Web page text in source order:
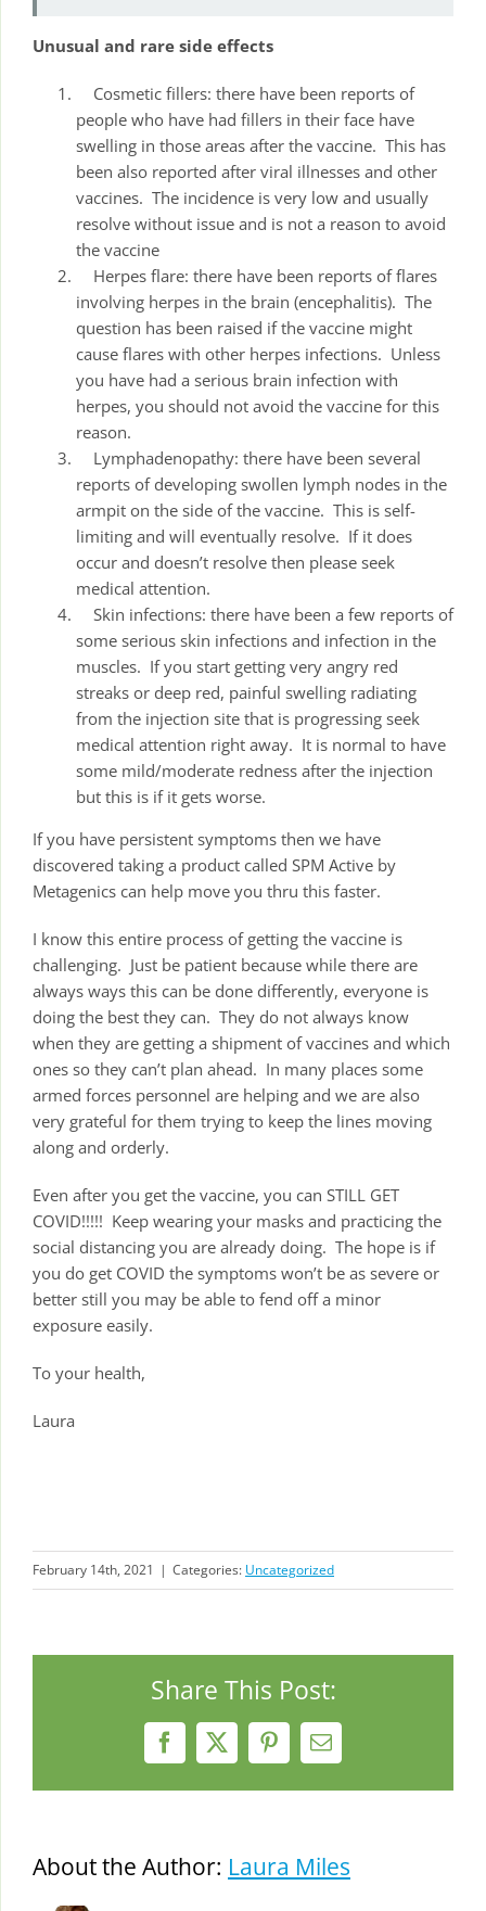
Unusual and rare side effects
Cosmetic fillers: there have been reports of
people who have had fillers in their face have
swelling in those areas after the vaccine. This has
been also reported after viral illnesses and other
vaccines. The incidence is very low and usually
resolve without issue and is not a reason to avoid
the vaccine
Herpes flare: there have been reports of flares
involving herpes in the brain (encephalitis). The
question has been raised if the vaccine might
cause flares with other herpes infections. Unless
you have had a serious brain infection with
herpes, you should not avoid the vaccine for this
reason.
Lymphadenopathy: there have been several
reports of developing swollen lymph nodes in the
armpit on the side of the vaccine. This is self-
limiting and will eventually resolve. If it does
occur and doesn’t resolve then please seek
medical attention.
Skin infections: there have been a few reports of
some serious skin infections and infection in the
muscles. If you start getting very angry red
streaks or deep red, painful swelling radiating
from the injection site that is progressing seek
medical attention right away. It is normal to have
some mild/moderate redness after the injection
but this is if it gets worse.
If you have persistent symptoms then we have
discovered taking a product called SPM Active by
Metagenics can help move you thru this faster.
I know this entire process of getting the vaccine is
challenging. Just be patient because while there are
always ways this can be done differently, everyone is
doing the best they can. They do not always know
when they are getting a shipment of vaccines and which
ones so they can’t plan ahead. In many places some
armed forces personnel are helping and we are also
very grateful for them trying to keep the lines moving
along and orderly.
Even after you get the vaccine, you can STILL GET
COVID!!!!! Keep wearing your masks and practicing the
social distancing you are already doing. The hope is if
you do get COVID the symptoms won’t be as severe or
better still you may be able to fend off a minor
exposure easily.
To your health,
Laura
February 14th, 2021 | Categories: Uncategorized
Share This Post:
Facebook
X PinterestEmail
About the Author: Laura Miles